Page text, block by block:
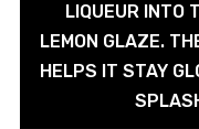
LIQUEUR INTO
LEMON GLAZE.
HELPS IT STAY